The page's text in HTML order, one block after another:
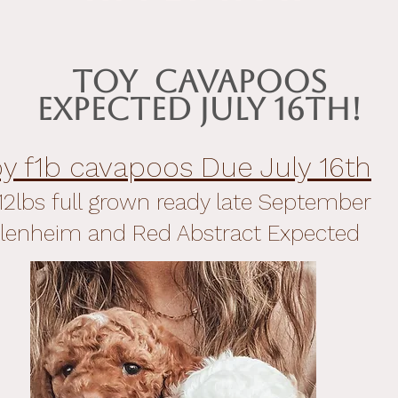
Toy Cavapoos
Expected July 16th!
f1b cavapoos Due July 16th
full grown ready late September
and Red Abstract Expected